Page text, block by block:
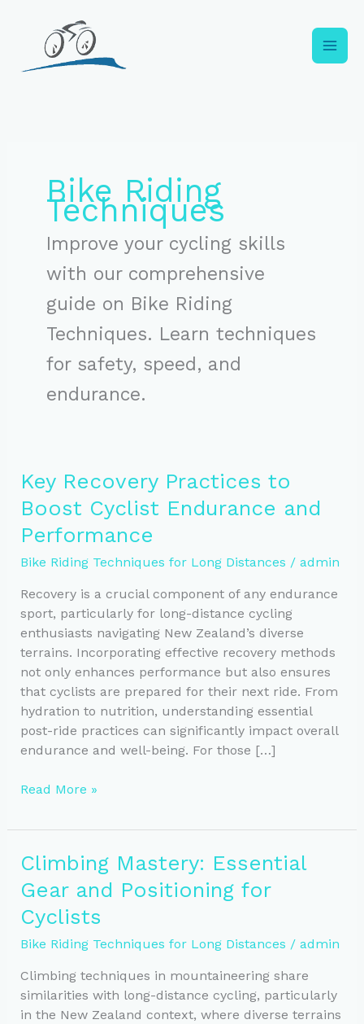
content
Bike Riding
Techniques
Improve your cycling skills
with our comprehensive
guide on Bike Riding
Techniques. Learn techniques
for safety, speed, and
endurance.
Key Recovery Practices to
Boost Cyclist Endurance and
Performance
Bike Riding Techniques for Long Distances / admin
Recovery is a crucial component of any endurance
sport, particularly for long-distance cycling
enthusiasts navigating New Zealand’s diverse
terrains. Incorporating effective recovery methods
not only enhances performance but also ensures
that cyclists are prepared for their next ride. From
hydration to nutrition, understanding essential
post-ride practices can significantly impact overall
endurance and well-being. For those […]
Key
Practices
Boost
Cyclist
Endurance
and
Performance
Read More »
Climbing Mastery: Essential
Gear and Positioning for
Cyclists
Bike Riding Techniques for Long Distances / admin
Climbing techniques in mountaineering share
similarities with long-distance cycling, particularly
in the New Zealand context, where diverse terrains